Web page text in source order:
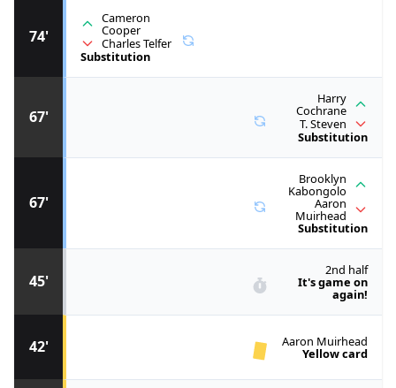
42' Aaron Muirhead
Yellow card
45'
2nd half
It's game on
again!
67'
Brooklyn
Kabongolo
Aaron
Muirhead
Substitution
67'
Harry
Cochrane
T. Steven
Substitution
74'
Cameron
Cooper
Charles Telfer
Substitution